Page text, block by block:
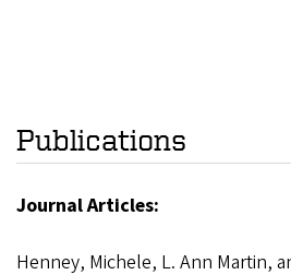
Publications
Journal Articles:
Henney, Michele, L. Ann Martin,